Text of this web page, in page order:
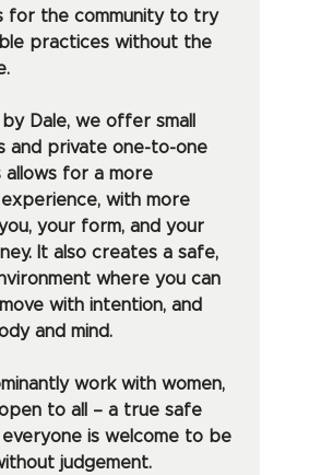
for the community to try
practices without the
Dale, we offer small
and private one-to-one
allows for a more
with more
your form, and your
It also creates a safe,
where you can
with intention, and
and mind.
work with women,
to all – a true safe
everyone is welcome to be
judgement.